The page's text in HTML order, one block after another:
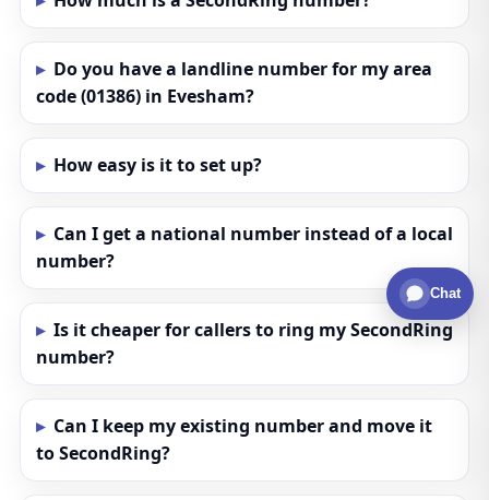
Do you have a landline number for my area
code (01386) in Evesham?
How easy is it to set up?
Can I get a national number instead of a local
number?
Is it cheaper for callers to ring my SecondRing
number?
Can I keep my existing number and move it
to SecondRing?
Chat